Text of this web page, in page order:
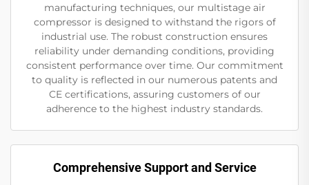
manufacturing techniques, our multistage air
compressor is designed to withstand the rigors of
industrial use. The robust construction ensures
reliability under demanding conditions, providing
consistent performance over time. Our commitment
to quality is reflected in our numerous patents and
CE certifications, assuring customers of our
adherence to the highest industry standards.
Comprehensive Support and Service